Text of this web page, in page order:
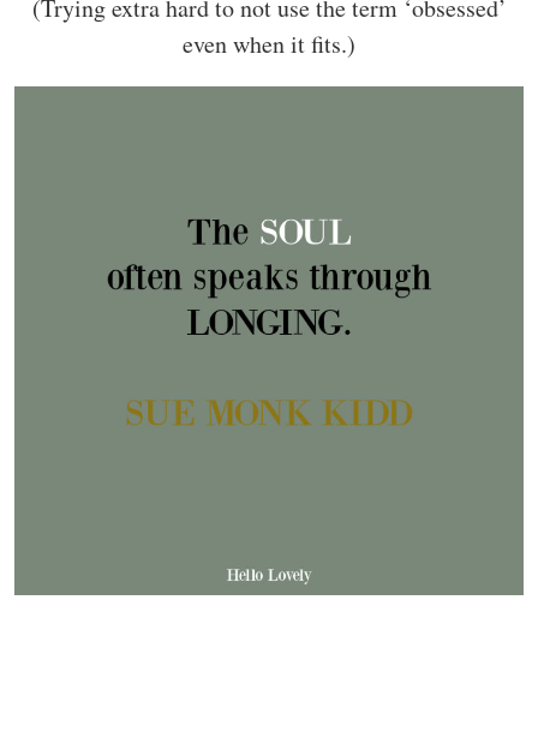
(Trying extra hard to not use the term ‘obsessed’
even when it fits.)